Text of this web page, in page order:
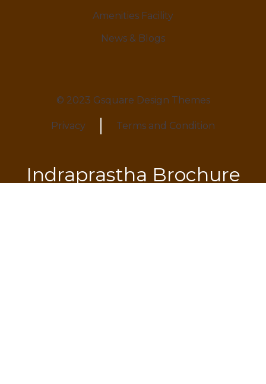
Amenities Facility
News & Blogs
© 2023 Gsquare Design Themes
Privacy Terms and Condition
Indraprastha Brochure